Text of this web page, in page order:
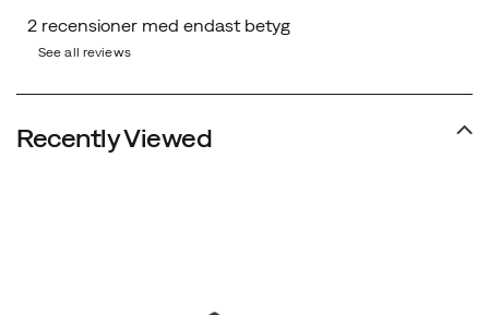
See all reviews
Recently Viewed